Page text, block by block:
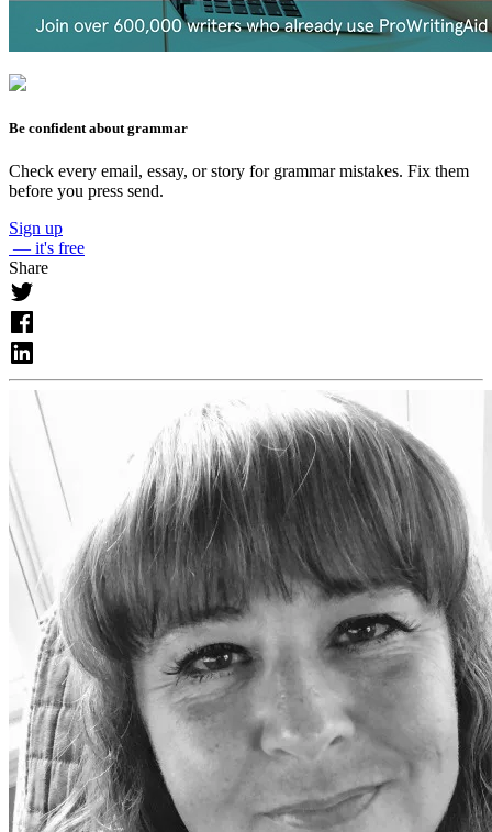
Be confident about grammar
Check every email, essay, or story for grammar mistakes. Fix them
before you press send.
Sign up
— it's free
Share